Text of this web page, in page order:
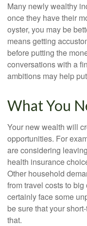
Many newly wealthy
once they have their
oyster, you may be
means getting
before putting the
conversations with a
ambitions may help
What You
Your new wealth will
opportunities. For
are considering
health insurance
Other household
from travel costs to
certainly face some
be sure that your
that.